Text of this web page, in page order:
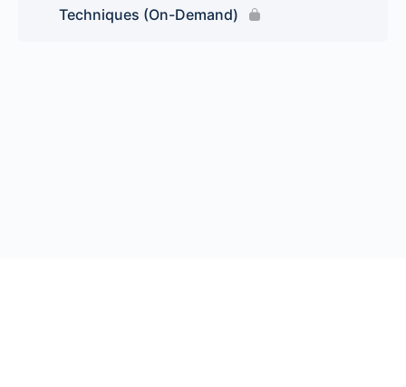
Techniques (On-Demand)